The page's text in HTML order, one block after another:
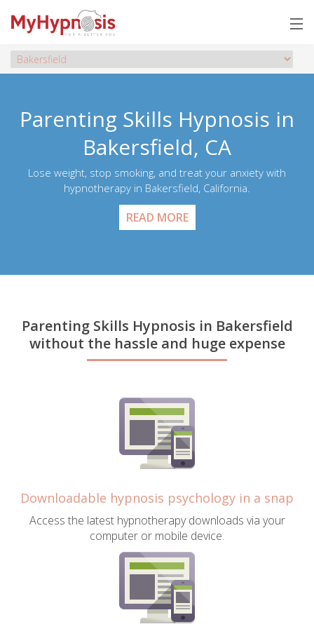
Parenting Skills Hypnosis in
Bakersfield, CA
Lose weight, stop smoking, and treat your anxiety with
hypnotherapy in Bakersfield, California.
READ MORE
Parenting Skills Hypnosis in Bakersfield
without the hassle and huge expense
Downloadable hypnosis psychology in a snap
Access the latest hypnotherapy downloads via your
computer or mobile device.